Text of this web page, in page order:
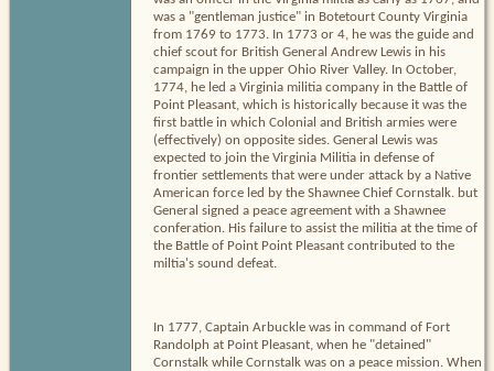
was a "gentleman justice" in Botetourt County Virginia
from 1769 to 1773. In 1773 or 4, he was the guide and
chief scout for British General Andrew Lewis in his
campaign in the upper Ohio River Valley. In October,
1774, he led a Virginia militia company in the Battle of
Point Pleasant, which is historically because it was the
first battle in which Colonial and British armies were
(effectively) on opposite sides. General Lewis was
expected to join the Virginia Militia in defense of
frontier settlements that were under attack by a Native
American force led by the Shawnee Chief Cornstalk. but
General signed a peace agreement with a Shawnee
conferation. His failure to assist the militia at the time of
the Battle of Point Point Pleasant contributed to the
miltia's sound defeat.
In 1777, Captain Arbuckle was in command of Fort
Randolph at Point Pleasant, when he "detained"
Cornstalk while Cornstalk was on a peace mission. When